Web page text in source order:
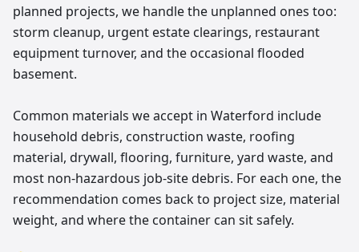
planned projects, we handle the unplanned ones too:
storm cleanup, urgent estate clearings, restaurant
equipment turnover, and the occasional flooded
basement.
Common materials we accept in Waterford include
household debris, construction waste, roofing
material, drywall, flooring, furniture, yard waste, and
most non-hazardous job-site debris. For each one, the
recommendation comes back to project size, material
weight, and where the container can sit safely.